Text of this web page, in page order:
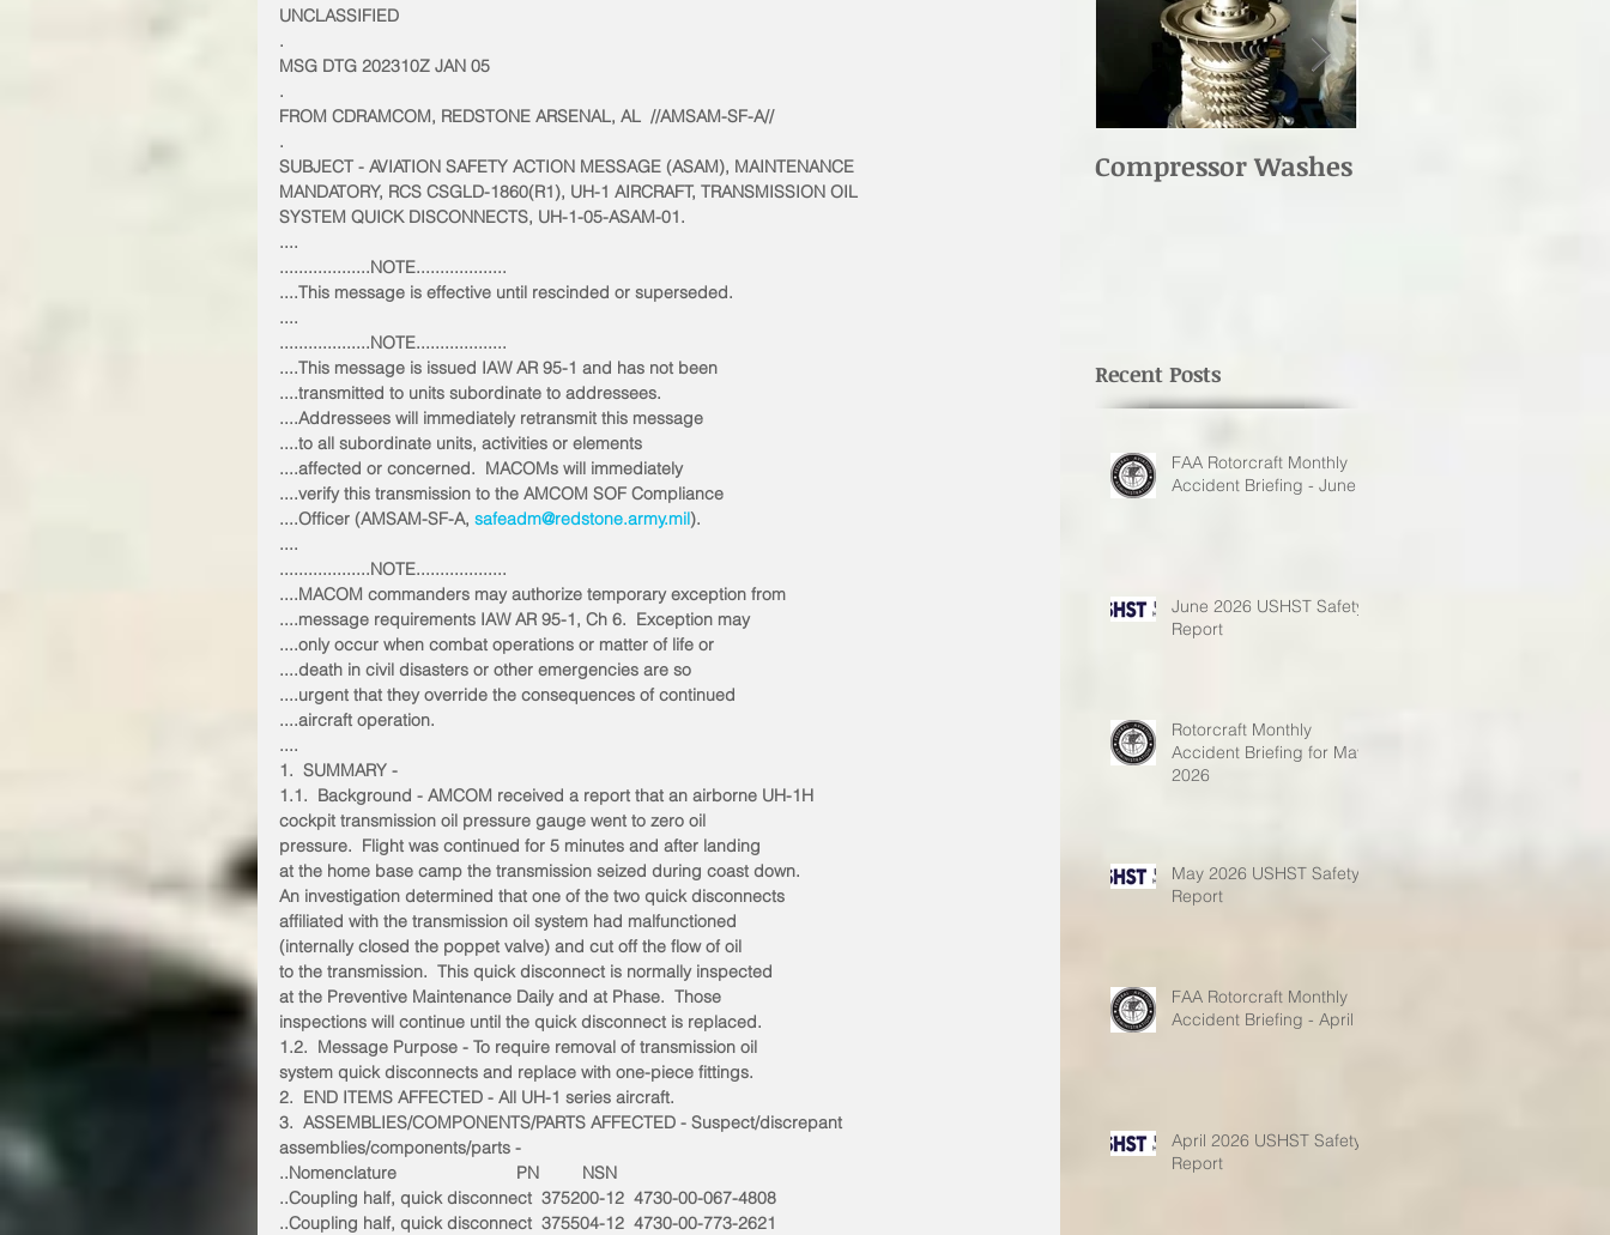
UNCLASSIFIED
.
MSG DTG 202310Z JAN 05
.
FROM CDRAMCOM, REDSTONE ARSENAL, AL  //AMSAM-SF-A//
.
SUBJECT - AVIATION SAFETY ACTION MESSAGE (ASAM), MAINTENANCE
MANDATORY, RCS CSGLD-1860(R1), UH-1 AIRCRAFT, TRANSMISSION OIL
SYSTEM QUICK DISCONNECTS, UH-1-05-ASAM-01.
....
...................NOTE...................
....This message is effective until rescinded or superseded.
....
...................NOTE...................
....This message is issued IAW AR 95-1 and has not been
....transmitted to units subordinate to addressees.
....Addressees will immediately retransmit this message
....to all subordinate units, activities or elements
....affected or concerned.  MACOMs will immediately
....verify this transmission to the AMCOM SOF Compliance
....Officer (AMSAM-SF-A, safeadm@redstone.army.mil).
....
...................NOTE...................
....MACOM commanders may authorize temporary exception from
....message requirements IAW AR 95-1, Ch 6.  Exception may
....only occur when combat operations or matter of life or
....death in civil disasters or other emergencies are so
....urgent that they override the consequences of continued
....aircraft operation.
....
1.  SUMMARY -
1.1.  Background - AMCOM received a report that an airborne UH-1H
cockpit transmission oil pressure gauge went to zero oil
pressure.  Flight was continued for 5 minutes and after landing
at the home base camp the transmission seized during coast down.
An investigation determined that one of the two quick disconnects
affiliated with the transmission oil system had malfunctioned
(internally closed the poppet valve) and cut off the flow of oil
to the transmission.  This quick disconnect is normally inspected
at the Preventive Maintenance Daily and at Phase.  Those
inspections will continue until the quick disconnect is replaced.
1.2.  Message Purpose - To require removal of transmission oil
system quick disconnects and replace with one-piece fittings.
2.  END ITEMS AFFECTED - All UH-1 series aircraft.
3.  ASSEMBLIES/COMPONENTS/PARTS AFFECTED - Suspect/discrepant
assemblies/components/parts -
..Nomenclature                         PN         NSN
..Coupling half, quick disconnect  375200-12  4730-00-067-4808
..Coupling half, quick disconnect  375504-12  4730-00-773-2621
Compressor Washes
Recent Posts
FAA Rotorcraft Monthly
Accident Briefing - June
June 2026 USHST Safety
Report
Rotorcraft Monthly
Accident Briefing for May
2026
May 2026 USHST Safety
Report
FAA Rotorcraft Monthly
Accident Briefing - April
April 2026 USHST Safety
Report